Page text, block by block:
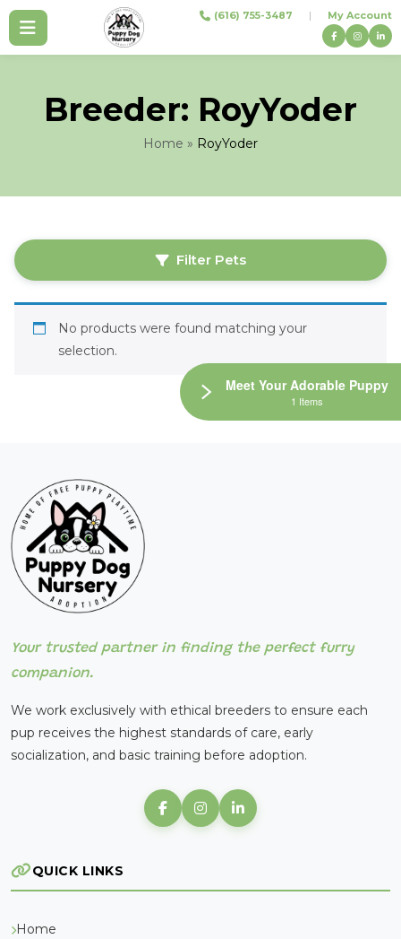
Skip
content
(616) 755-3487 | My Account
Breeder: RoyYoder
Home » RoyYoder
Filter Pets
No products were found matching your
selection.
Your trusted partner in finding the perfect furry
companion.
We work exclusively with ethical breeders to ensure each
pup receives the highest standards of care, early
socialization, and basic training before adoption.
QUICK LINKS
Home
Meet Your Adorable Puppy
1 Items